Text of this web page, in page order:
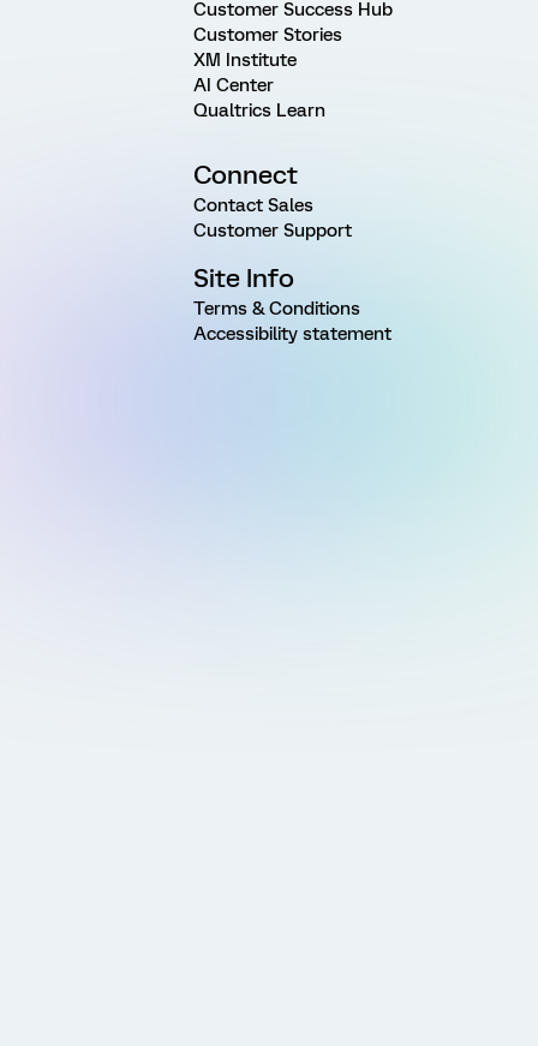
Customer Success Hub
Customer Stories
XM Institute
AI Center
Qualtrics Learn
Connect
Contact Sales
Customer Support
Site Info
Terms & Conditions
Accessibility statement